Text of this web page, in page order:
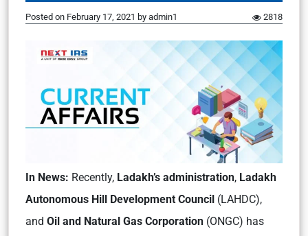
Posted on February 17, 2021 by admin1 2818
In News: Recently, Ladakh’s administration, Ladakh
Autonomous Hill Development Council (LAHDC),
and Oil and Natural Gas Corporation (ONGC) has